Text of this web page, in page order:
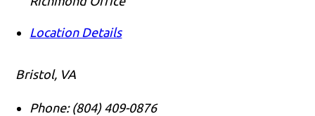
Location Details
Bristol, VA
Phone: (804) 409-0876